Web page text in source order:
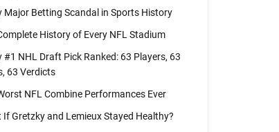
Major Betting Scandal in Sports History
History of Every NFL Stadium
#1 NHL Draft Pick Ranked: 63 Players, 63
63 Verdicts
NFL Combine Performances Ever
If Gretzky and Lemieux Stayed Healthy?